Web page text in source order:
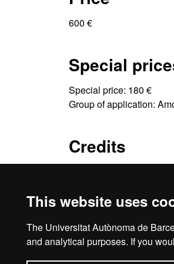
This website uses
The Universitat Autònoma de
and analytical purposes. If you
600 €
Special
Special price: 180 €
Group of application:
Credits